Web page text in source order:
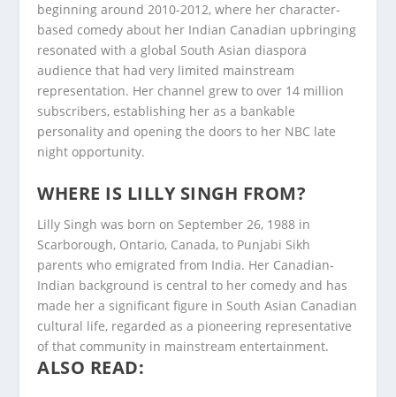
beginning around 2010-2012, where her character-
based comedy about her Indian Canadian upbringing
resonated with a global South Asian diaspora
audience that had very limited mainstream
representation. Her channel grew to over 14 million
subscribers, establishing her as a bankable
personality and opening the doors to her NBC late
night opportunity.
WHERE IS LILLY SINGH FROM?
Lilly Singh was born on September 26, 1988 in
Scarborough, Ontario, Canada, to Punjabi Sikh
parents who emigrated from India. Her Canadian-
Indian background is central to her comedy and has
made her a significant figure in South Asian Canadian
cultural life, regarded as a pioneering representative
of that community in mainstream entertainment.
ALSO READ: